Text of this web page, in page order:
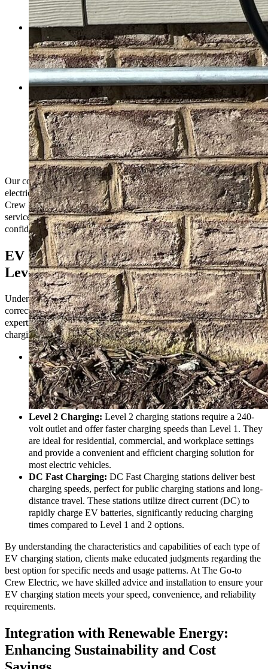
and fix any faults that arise, ensuring uninterrupted operation
and longevity.
24/7 Support:Our dedicated support team available 24/7 to
answer problems or technical issues with your EV charging
station. Whether it’s assistance with troubleshooting or
questions about usage, we’re here to provide prompt and
reliable support.
Customized Solutions:We collaborate with clients to
understand their needs preferences, offering customized
solutions that align with their budget, timeline, and
sustainability goals. Whether you’re looking for a primary
home charging setup or a sophisticated network of
commercial charging stations, we have the expertise to
deliver.
Our comprehensive EV charging solutions assure you that your
electric vehicle will always be ready to hit the road. Trust The Go-to
Crew Electric for reliable installation, maintenance, and support
services that empower you to embrace sustainable transportation
confidently.
EV Charging Station Types: Level 1,
Level 2, and DC Fast Charging
Understanding EV charging station types helps you choose the
correct one for your needs. At The Go-to Crew Electric, we offer
expertise in installing and maintaining three main types of EV
charging stations: Level 1, Level 2, and DC Fast Charging.
Level 1 Charging:Level 1 charging stations use a standard
household outlet (120 volts) and are typically the slowest
charging option. While convenient for overnight charging at
home, they may need to be more suitable for fast charging
needs or frequent use.
Level 2 Charging: Level 2 charging stations require a 240-
volt outlet and offer faster charging speeds than Level 1. They
are ideal for residential, commercial, and workplace settings
and provide a convenient and efficient charging solution for
most electric vehicles.
DC Fast Charging: DC Fast Charging stations deliver best
charging speeds, perfect for public charging stations and long-
distance travel. These stations utilize direct current (DC) to
rapidly charge EV batteries, significantly reducing charging
times compared to Level 1 and 2 options.
By understanding the characteristics and capabilities of each type of
EV charging station, clients make educated judgments regarding the
best option for specific needs and usage patterns. At The Go-to
Crew Electric, we have skilled advice and installation to ensure your
EV charging station meets your speed, convenience, and reliability
requirements.
Integration with Renewable Energy:
Enhancing Sustainability and Cost